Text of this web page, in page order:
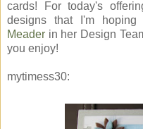
cards! For today's
designs that I'm
Meader in her Design
you enjoy!
mytimess30: